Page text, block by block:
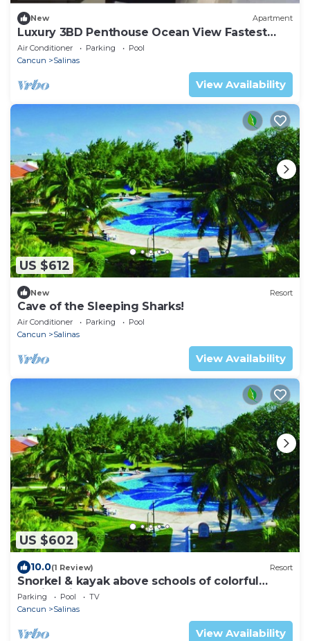
New Apartment
Luxury 3BD Penthouse Ocean View Fastest
WIFI
Air Conditioner Parking
Pool
Cancun
Salinas
View Availability
US $612
New Resort
Cave of the Sleeping Sharks!
Air Conditioner Parking
Pool
Cancun
Salinas
View Availability
US $602
10.0(1 Review) Resort
Snorkel & kayak above schools of colorful
tropical fish!
Parking Pool
TV
Cancun
Salinas
View Availability